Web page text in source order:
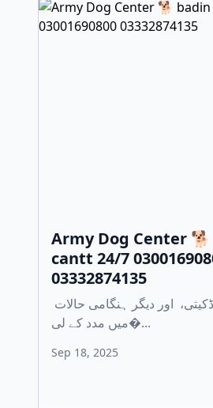
Army Dog Center
cantt 24/7
03332874135
میں مدد کے لی�...
Sep 18, 2025